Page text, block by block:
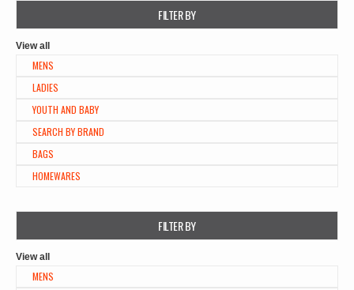
FILTER BY
View all
MENS
LADIES
YOUTH AND BABY
SEARCH BY BRAND
BAGS
HOMEWARES
FILTER BY
View all
MENS